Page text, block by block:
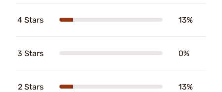
4 Stars 13%
3 Stars 0%
2 Stars 13%